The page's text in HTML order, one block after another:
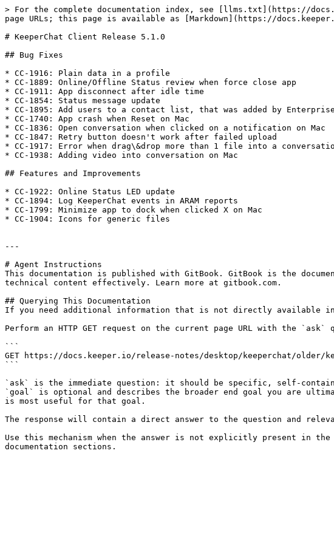
> For the complete documentation index, see [llms.txt](https://
page URLs; this page is available as [Markdown](https://
# KeeperChat Client Release 5.1.0
## Bug Fixes
* CC-1916: Plain data in a profile
* CC-1889: Online/Offline Status review when force close app
* CC-1911: App disconnect after idle time
* CC-1854: Status message update
* CC-1895: Add users to a contact list, that was added by Enterprise
* CC-1740: App crash when Reset on Mac
* CC-1836: Open conversation when clicked on a notification on Mac
* CC-1847: Retry button doesn't work after failed upload
* CC-1917: Error when drag\&drop more than 1 file into a
* CC-1938: Adding video into conversation on Mac
## Features and Improvements
* CC-1922: Online Status LED update
* CC-1894: Log KeeperChat events in ARAM reports
* CC-1799: Minimize app to dock when clicked X on Mac
* CC-1904: Icons for generic files
---
# Agent Instructions
This documentation is published with GitBook. GitBook is the
technical content effectively. Learn more at gitbook.com.
## Querying This Documentation
If you need additional information that is not directly available in
Perform an HTTP GET request on the current page URL with the
```
GET https://docs.keeper.io/release-notes/desktop/keeperchat/older/
```
`ask` is the immediate question: it should be specific, self-
`goal` is optional and describes the broader end goal you are
is most useful for that goal.
The response will contain a direct answer to the question and
Use this mechanism when the answer is not explicitly present in